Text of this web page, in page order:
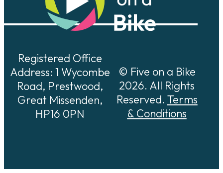
Registered Office
Address: 1 Wycombe
Road, Prestwood,
Great Missenden,
HP16 0PN
© Five on a Bike
2026. All Rights
Reserved. Terms
& Conditions